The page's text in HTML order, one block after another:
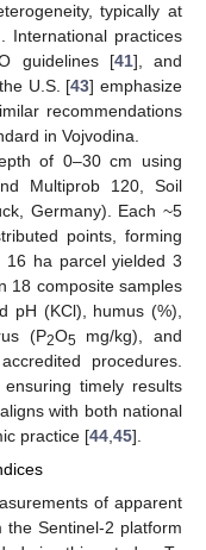
typically at
International practices
guidelines [41], and
U.S. [43] emphasize
recommendations
in Vojvodina.
of 0–30 cm using
Multiprob 120, Soil
Germany). Each ~5
points, forming
16 ha parcel yielded 3
18 composite samples
pH (KCl), humus (%),
(P2O5mg/kg), and
procedures.
timely results
with both national
practice [44,45].
of apparent
the Sentinel-2 platform